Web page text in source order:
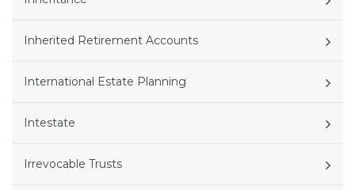
Inherited Retirement Accounts
International Estate Planning
Intestate
Irrevocable Trusts